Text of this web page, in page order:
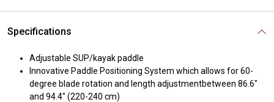
Specifications
Adjustable SUP/kayak paddle
Innovative Paddle Positioning System which allows for 60-
degree blade rotation and length adjustmentbetween 86.6"
and 94.4" (220-240 cm)